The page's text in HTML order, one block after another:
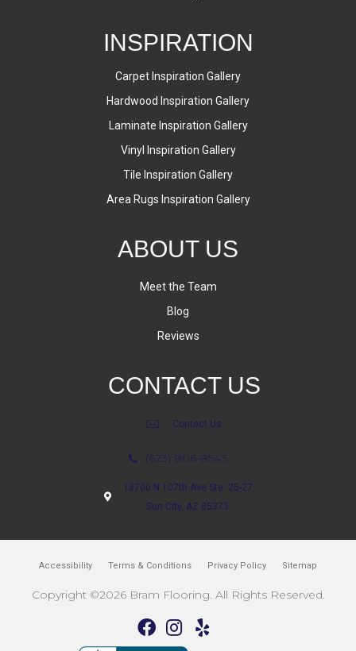
INSPIRATION
Carpet Inspiration Gallery
Hardwood Inspiration Gallery
Laminate Inspiration Gallery
Vinyl Inspiration Gallery
Tile Inspiration Gallery
Area Rugs Inspiration Gallery
ABOUT US
Meet the Team
Blog
Reviews
CONTACT US
Contact Us
(623) 806-8543
18700 N 107th Ave Ste. 25-27
Sun City, AZ 85373
Accessibility Terms & Conditions Privacy Policy Sitemap
Copyright ©2026 Bram Flooring. All Rights Reserved.